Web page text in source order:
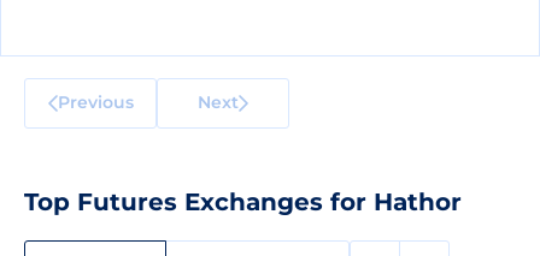
Previous Next
Top Futures Exchanges for Hathor